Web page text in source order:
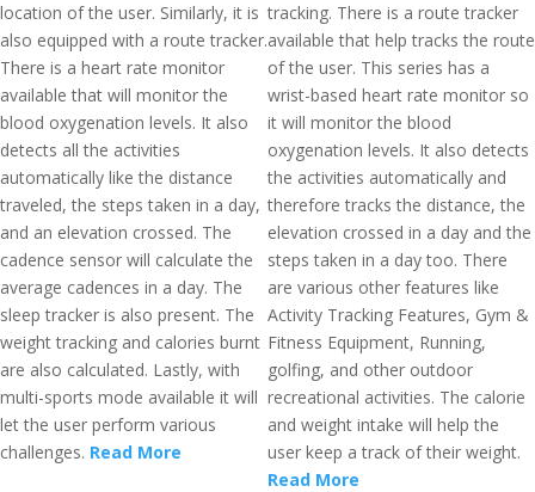
location of the user. Similarly, it is
also equipped with a route tracker.
There is a heart rate monitor
available that will monitor the
blood oxygenation levels. It also
detects all the activities
automatically like the distance
traveled, the steps taken in a day,
and an elevation crossed. The
cadence sensor will calculate the
average cadences in a day. The
sleep tracker is also present. The
weight tracking and calories burnt
are also calculated. Lastly, with
multi-sports mode available it will
let the user perform various
challenges. Read More
tracking. There is a route tracker
available that help tracks the route
of the user. This series has a
wrist-based heart rate monitor so
it will monitor the blood
oxygenation levels. It also detects
the activities automatically and
therefore tracks the distance, the
elevation crossed in a day and the
steps taken in a day too. There
are various other features like
Activity Tracking Features, Gym &
Fitness Equipment, Running,
golfing, and other outdoor
recreational activities. The calorie
and weight intake will help the
user keep a track of their weight.
Read More